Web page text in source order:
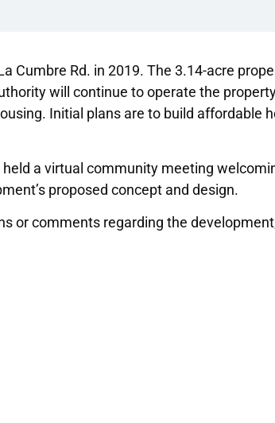
Cumbre Rd. in 2019. The 3.14-acre
will continue to operate the
Initial plans are to build affordable
a virtual community meeting
proposed concept and design.
or comments regarding the